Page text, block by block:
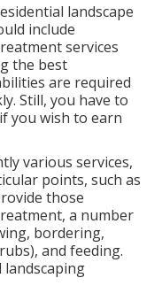
landscape
include
services
the best
are required
Still, you have to
you wish to earn
various services,
points, such as
those
a number
bordering,
and feeding.
landscaping